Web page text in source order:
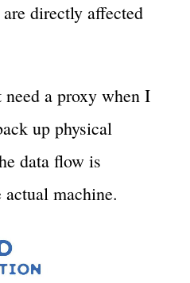
directly affected
need a proxy when I
up physical
data flow is
machine.